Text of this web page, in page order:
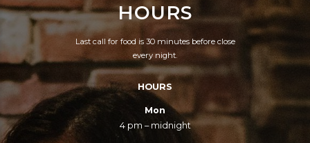
HOURS
Last call for food is 30 minutes before close
every night.
HOURS
Mon
4 pm – midnight